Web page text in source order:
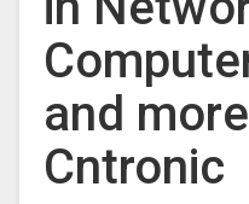
and
Cntronic